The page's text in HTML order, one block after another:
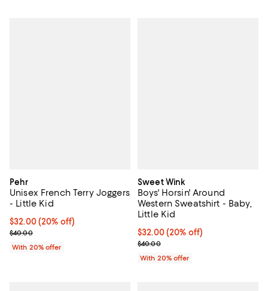
Pehr
Unisex French Terry Joggers
- Little Kid
Current price $32.00; 20% off; undefined;
$32.00(20% off)
; Previous price $40.00;
$40.00
With 20% offer
Sweet Wink
Boys' Horsin' Around
Western Sweatshirt - Baby,
Little Kid
Current price $32.00; 20% off;
$32.00(20% off)
; Previous price $40.00;
$40.00
With 20% offer